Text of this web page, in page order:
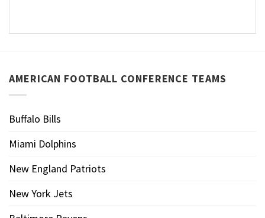
AMERICAN FOOTBALL CONFERENCE TEAMS
Buffalo Bills
Miami Dolphins
New England Patriots
New York Jets